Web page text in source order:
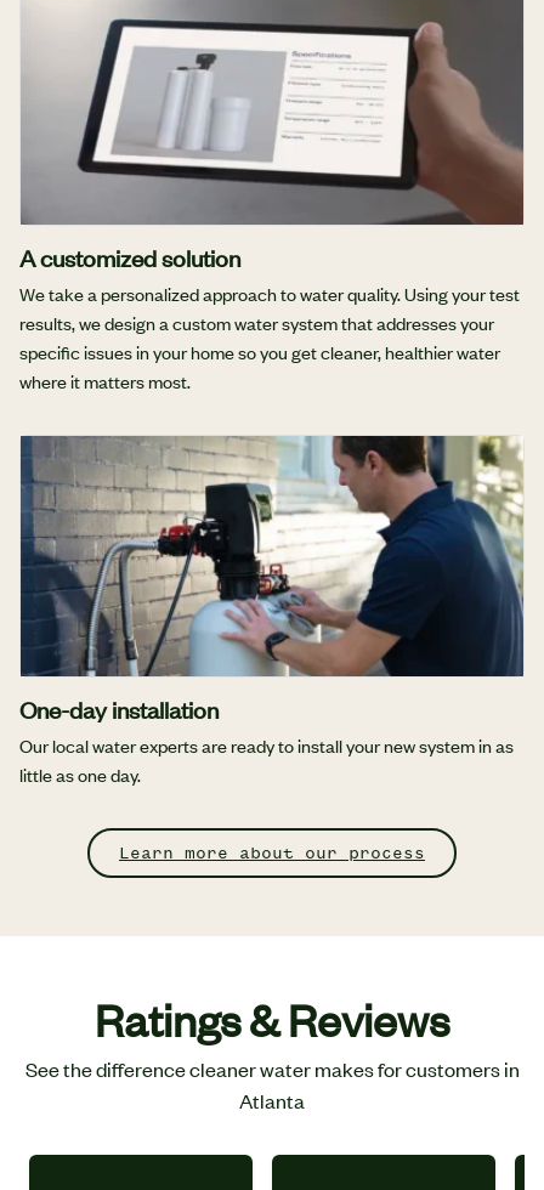
A customized solution
We take a personalized approach to water quality. Using your test
results, we design a custom water system that addresses your
specific issues in your home so you get cleaner, healthier water
where it matters most.
One-day installation
Our local water experts are ready to install your new system in as
little as one day.
Learn more about our process
Ratings & Reviews
See the difference cleaner water makes for customers in
Atlanta